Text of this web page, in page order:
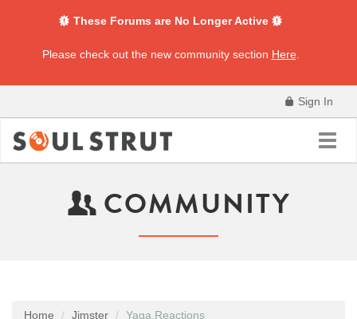
These Forums are No Longer Active
Please check out the new community section Here
Sign In
COMMUNITY
Home Jimster Yaga.Reactions